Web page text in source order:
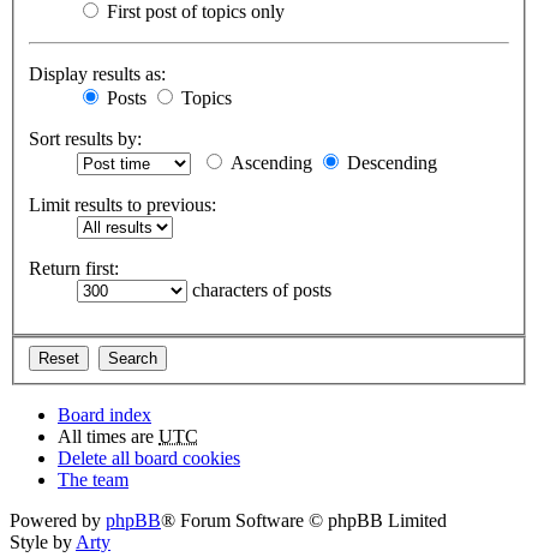
First post of topics only
Display results as:
Posts
Topics
Sort results by:
Ascending
Descending
Limit results to previous:
Return first:
characters of posts
Board index
All times are UTC
Delete all board cookies
The team
Powered by phpBB® Forum Software © phpBB Limited
Style by Arty